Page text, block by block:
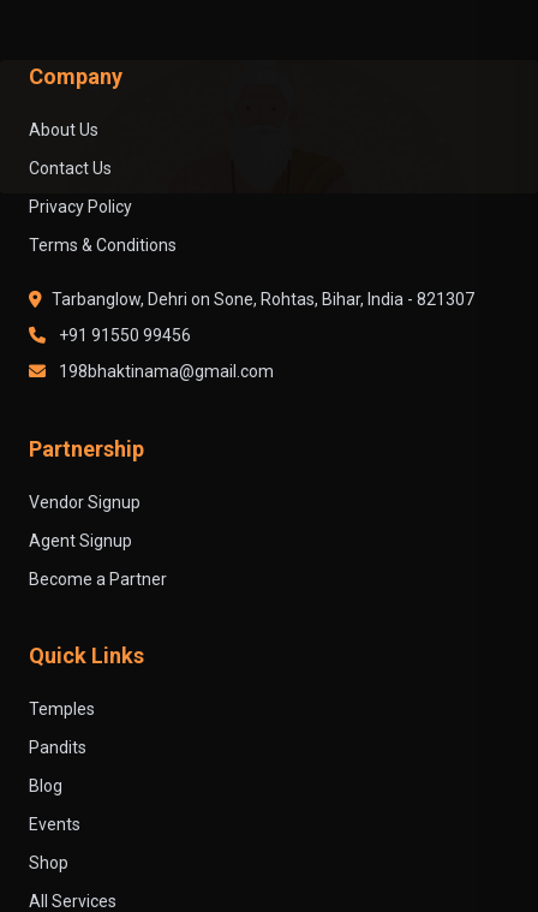
Company
About Us
Contact Us
Privacy Policy
Terms & Conditions
Tarbanglow, Dehri on Sone, Rohtas, Bihar, India - 821307
+91 91550 99456
198bhaktinama@gmail.com
Partnership
Vendor Signup
Agent Signup
Become a Partner
Quick Links
Temples
Pandits
Blog
Events
Shop
All Services